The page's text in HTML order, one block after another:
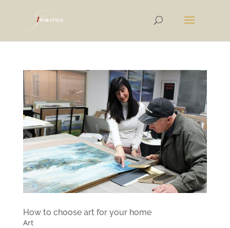
How to choose art for your home
Art